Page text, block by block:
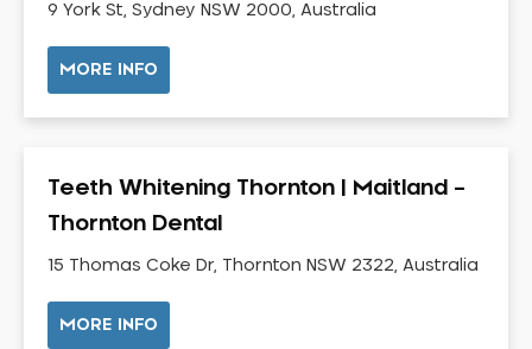
Pediatric Dentistry
Periodontal Disease
Porcelain Veneers
Pregnancy Oral Health Care
Replacing Missing Teeth
Restorative Dentistry
Root Canal Treatment
Sedation Dentistry
9 York St, Sydney NSW 2000, Australia
MORE INFO
Teeth Whitening Thornton | Maitland –
Thornton Dental
15 Thomas Coke Dr, Thornton NSW 2322, Australia
MORE INFO